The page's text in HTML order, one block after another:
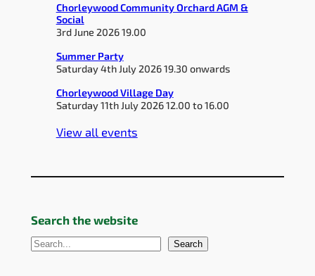
Chorleywood Community Orchard AGM &
Social
3rd June 2026 19.00
Summer Party
Saturday 4th July 2026 19.30 onwards
Chorleywood Village Day
Saturday 11th July 2026 12.00 to 16.00
View all events
Search the website
S
Search